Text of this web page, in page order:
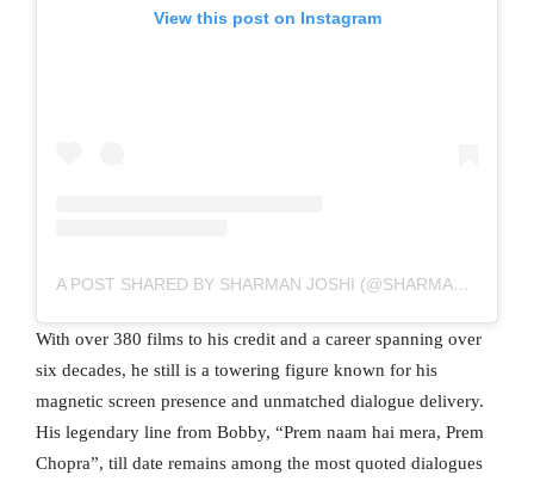
View this post on Instagram
A POST SHARED BY SHARMAN JOSHI (@SHARMANJOSHI)
With over 380 films to his credit and a career spanning over
six decades, he still is a towering figure known for his
magnetic screen presence and unmatched dialogue delivery.
His legendary line from Bobby, “Prem naam hai mera, Prem
Chopra”, till date remains among the most quoted dialogues